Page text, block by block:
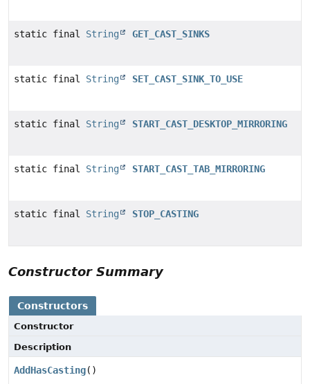
static final String GET_CAST_SINKS
static final String SET_CAST_SINK_TO_USE
static final String START_CAST_DESKTOP_MIRRORING
static final String START_CAST_TAB_MIRRORING
static final String STOP_CASTING
Constructor Summary
Constructors
Constructor
Description
AddHasCasting()